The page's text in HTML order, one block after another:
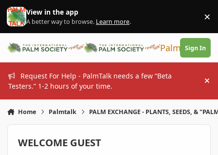
Skip to content
View in the app
A better way to browse. Learn more. ×
PalmTalk
Sign In
Request For Help - PalmTalk needs a few “Beta
Testers.” 1-2 hours of your time.
Home Palmtalk PALM EXCHANGE - PLANTS, SEEDS, &
WELCOME GUEST